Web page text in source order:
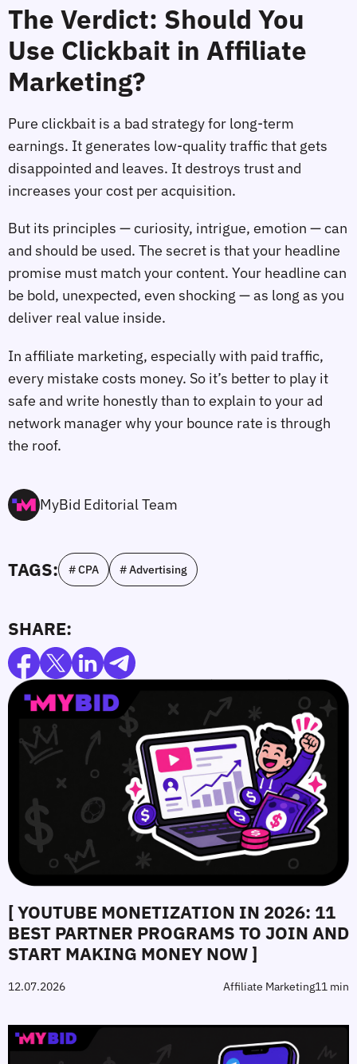
The Verdict: Should You
Use Clickbait in Affiliate
Marketing?
Pure clickbait is a bad strategy for long‑term
earnings. It generates low‑quality traffic that gets
disappointed and leaves. It destroys trust and
increases your cost per acquisition.
But its principles — curiosity, intrigue, emotion — can
and should be used. The secret is that your headline
promise must match your content. Your headline can
be bold, unexpected, even shocking — as long as you
deliver real value inside.
In affiliate marketing, especially with paid traffic,
every mistake costs money. So it’s better to play it
safe and write honestly than to explain to your ad
network manager why your bounce rate is through
the roof.
MyBid Editorial Team
TAGS: # CPA # Advertising
SHARE:
[ YOUTUBE MONETIZATION IN 2026: 11
BEST PARTNER PROGRAMS TO JOIN AND
START MAKING MONEY NOW ]
12.07.2026 Affiliate Marketing11 min